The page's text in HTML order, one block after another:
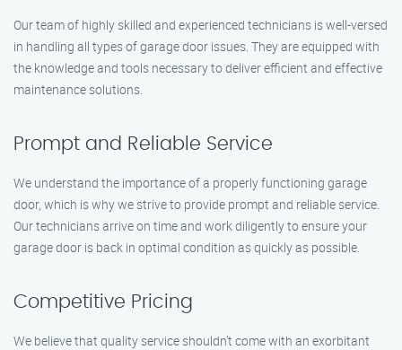
Our team of highly skilled and experienced technicians is well-versed
in handling all types of garage door issues. They are equipped with
the knowledge and tools necessary to deliver efficient and effective
maintenance solutions.
Prompt and Reliable Service
We understand the importance of a properly functioning garage
door, which is why we strive to provide prompt and reliable service.
Our technicians arrive on time and work diligently to ensure your
garage door is back in optimal condition as quickly as possible.
Competitive Pricing
We believe that quality service shouldn’t come with an exorbitant